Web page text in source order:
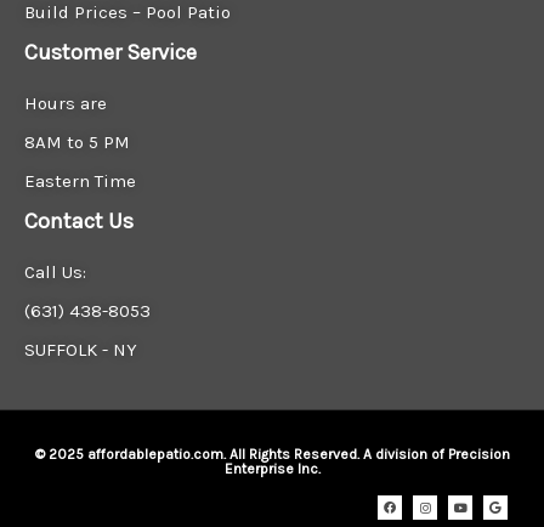
Build Prices – Pool Patio
Customer Service
Hours are
8AM to 5 PM
Eastern Time
Contact Us
Call Us:
(631) 438-8053
SUFFOLK - NY
© 2025 affordablepatio.com. All Rights Reserved. A division of Precision
Enterprise Inc.
F
a
c
I
n
s
Y
o
u
G
o
o